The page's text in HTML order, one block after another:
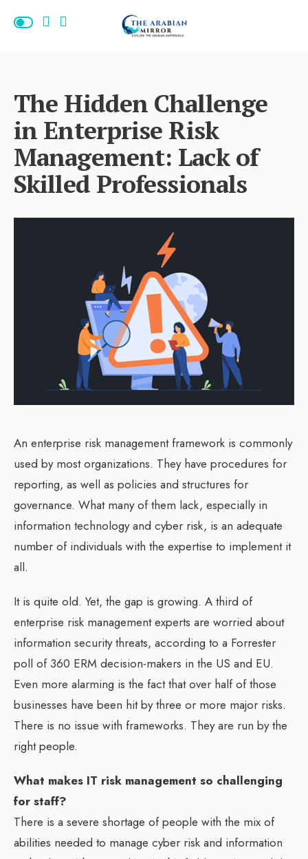
The Hidden Challenge
in Enterprise Risk
Management: Lack of
Skilled Professionals
An enterprise risk management framework is commonly
used by most organizations. They have procedures for
reporting, as well as policies and structures for
governance. What many of them lack, especially in
information technology and cyber risk, is an adequate
number of individuals with the expertise to implement it
all.
It is quite old. Yet, the gap is growing. A third of
enterprise risk management experts are worried about
information security threats, according to a Forrester
poll of 360 ERM decision-makers in the US and EU.
Even more alarming is the fact that over half of those
businesses have been hit by three or more major risks.
There is no issue with frameworks. They are run by the
right people.
What makes IT risk management so challenging
for staff?
There is a severe shortage of people with the mix of
abilities needed to manage cyber risk and information